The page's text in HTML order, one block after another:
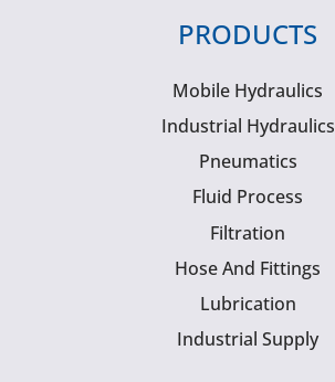
PRODUCTS
Mobile Hydraulics
Industrial Hydraulics
Pneumatics
Fluid Process
Filtration
Hose And Fittings
Lubrication
Industrial Supply